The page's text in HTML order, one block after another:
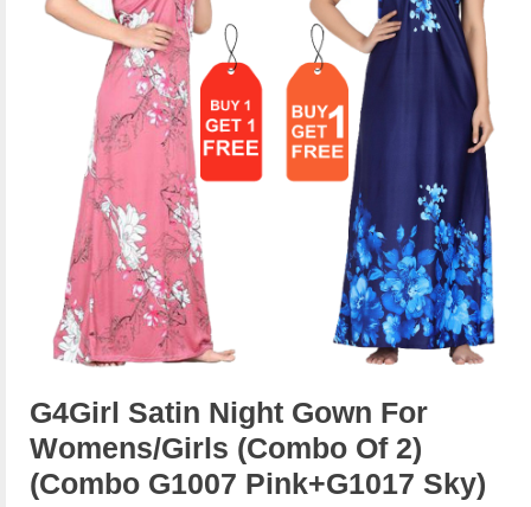
G4Girl Satin Night Gown For
Womens/Girls (Combo Of 2)
(combo G1007 Pink+g1017 Sky)